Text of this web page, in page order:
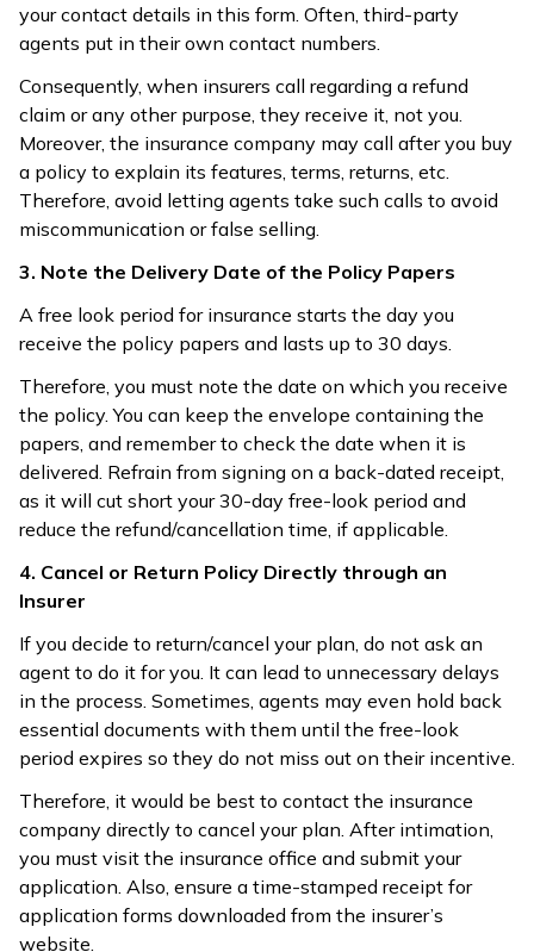
your contact details in this form. Often, third-party
agents put in their own contact numbers.
Consequently, when insurers call regarding a refund
claim or any other purpose, they receive it, not you.
Moreover, the insurance company may call after you buy
a policy to explain its features, terms, returns, etc.
Therefore, avoid letting agents take such calls to avoid
miscommunication or false selling.
3. Note the Delivery Date of the Policy Papers
A free look period for insurance starts the day you
receive the policy papers and lasts up to 30 days.
Therefore, you must note the date on which you receive
the policy. You can keep the envelope containing the
papers, and remember to check the date when it is
delivered. Refrain from signing on a back-dated receipt,
as it will cut short your 30-day free-look period and
reduce the refund/cancellation time, if applicable.
4. Cancel or Return Policy Directly through an
Insurer
If you decide to return/cancel your plan, do not ask an
agent to do it for you. It can lead to unnecessary delays
in the process. Sometimes, agents may even hold back
essential documents with them until the free-look
period expires so they do not miss out on their incentive.
Therefore, it would be best to contact the insurance
company directly to cancel your plan. After intimation,
you must visit the insurance office and submit your
application. Also, ensure a time-stamped receipt for
application forms downloaded from the insurer’s
website.